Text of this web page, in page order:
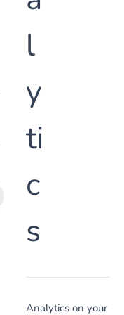
l
y
ti
c
s
Analytics on your